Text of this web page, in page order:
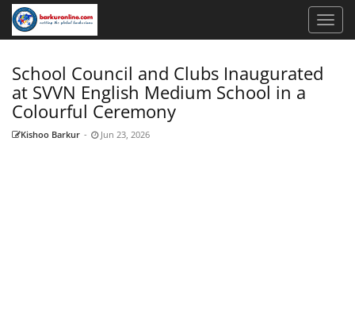
School Council and Clubs Inaugurated
at SVVN English Medium School in a
Colourful Ceremony
Kishoo Barkur - Jun 23, 2026